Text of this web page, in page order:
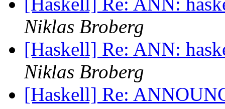
Niklas Broberg
[Haskell] Re: ANN:
Niklas Broberg
[Haskell] Re: